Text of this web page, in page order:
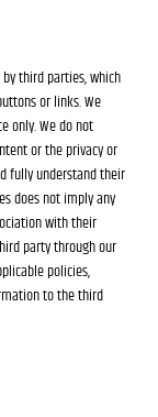
third parties, which
or links. We
only. We do not
or the privacy or
fully understand their
does not imply any
with their
party through our
policies,
to the third